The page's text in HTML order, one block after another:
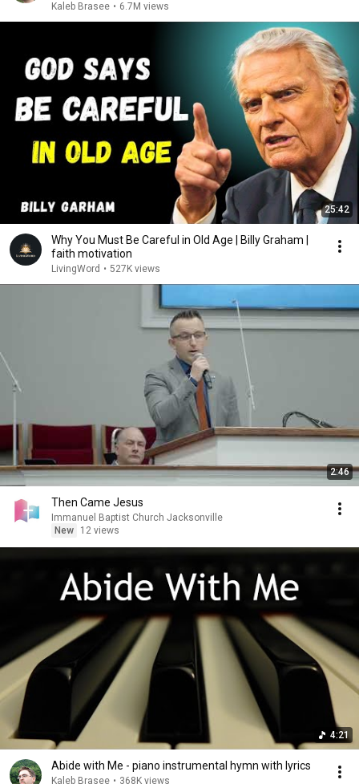
Kaleb Brasee • 6.7M views
25:42
Why You Must Be Careful in Old Age | Billy Graham |
faith motivation
LivingWord • 527K views
2:46
Then Came Jesus
Immanuel Baptist Church Jacksonville
New
12 views
4:21
Abide with Me - piano instrumental hymn with lyrics
Kaleb Brasee • 368K views